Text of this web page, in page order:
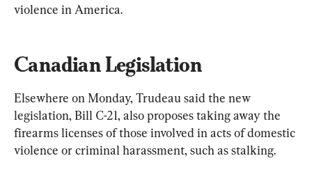
violence in America.
Canadian Legislation
Elsewhere on Monday, Trudeau said the new
legislation, Bill C-21, also proposes taking away the
firearms licenses of those involved in acts of domestic
violence or criminal harassment, such as stalking.